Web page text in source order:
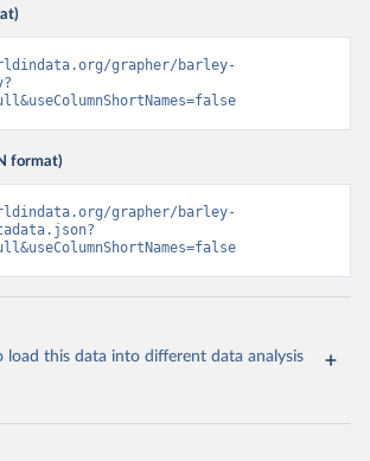
grapher/barley-
format)
grapher/barley-
load this data into different data analysis